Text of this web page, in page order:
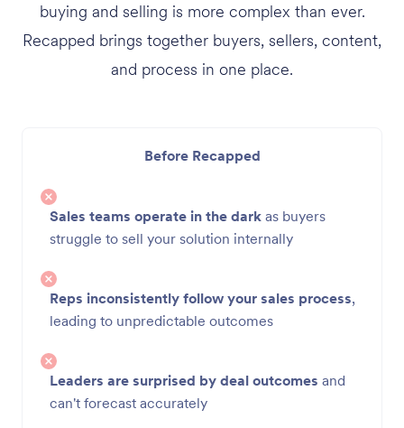
buying and selling is more complex than ever.
Recapped brings together buyers, sellers, content,
and process in one place.
Before Recapped
Sales teams operate in the dark as buyers
struggle to sell your solution internally
Reps inconsistently follow your sales process,
leading to unpredictable outcomes
Leaders are surprised by deal outcomes and
can't forecast accurately